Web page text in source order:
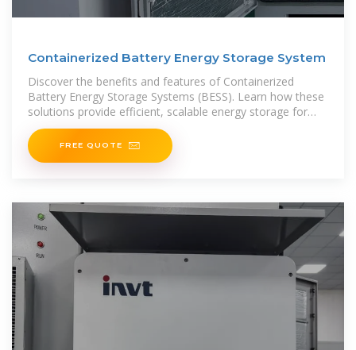
Containerized Battery Energy Storage System
Discover the benefits and features of Containerized
Battery Energy Storage Systems (BESS). Learn how these
solutions provide efficient, scalable energy storage for
various applications.
FREE QUOTE